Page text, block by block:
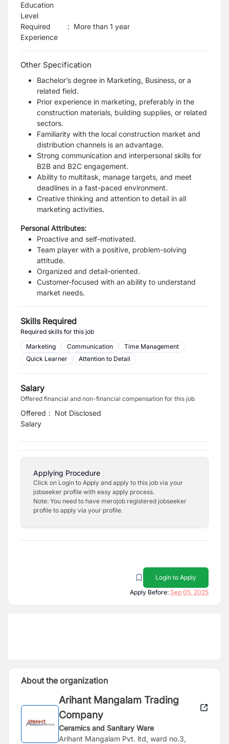
Education
Level
Required
Experience
: More than 1 year
Other Specification
Bachelor’s degree in Marketing, Business, or a
related field.
Prior experience in marketing, preferably in the
construction materials, building supplies, or related
sectors.
Familiarity with the local construction market and
distribution channels is an advantage.
Strong communication and interpersonal skills for
B2B and B2C engagement.
Ability to multitask, manage targets, and meet
deadlines in a fast-paced environment.
Creative thinking and attention to detail in all
marketing activities.
Personal Attributes:
Proactive and self-motivated.
Team player with a positive, problem-solving
attitude.
Organized and detail-oriented.
Customer-focused with an ability to understand
market needs.
Skills Required
Required skills for this job
Marketing
Communication
Time Management
Quick Learner
Attention to Detail
Salary
Offered financial and non-financial compensation for this job
Offered
Salary
: Not Disclosed
Applying Procedure
Click on Login to Apply and apply to this job via your
jobseeker profile with easy apply process.
Note: You need to have merojob registered jobseeker
profile to apply via your profile.
Login to Apply
Apply Before: Sep 05, 2025
About the organization
Arihant Mangalam Trading
Company
Ceramics and Sanitary Ware
Arihant Mangalam Pvt. ltd, ward no.3,